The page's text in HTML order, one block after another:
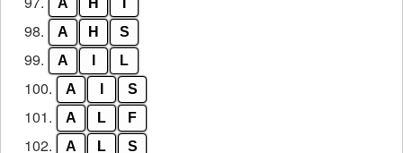
A H
98. A H S
99. A L
100. A S
101. A L F
102. A L S